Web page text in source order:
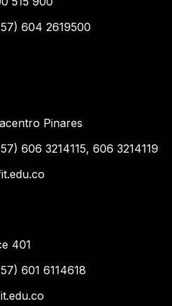
604 2619500
Pinares
606 3214115, 606 3214119
401
601 6114618